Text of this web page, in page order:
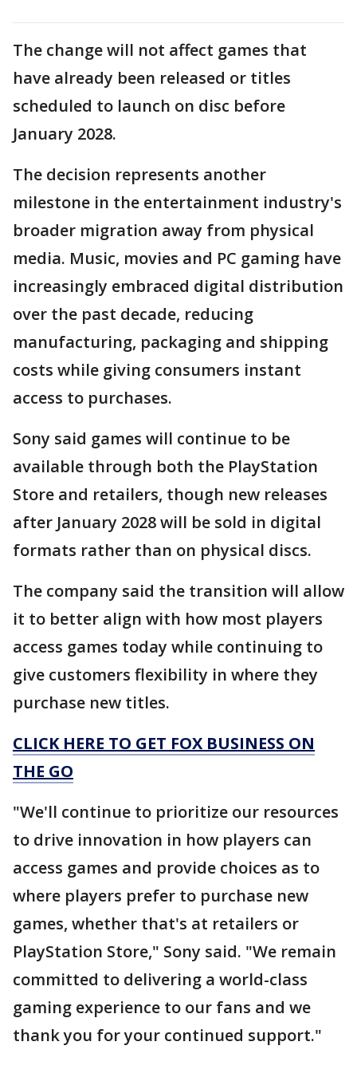
The change will not affect games that
have already been released or titles
scheduled to launch on disc before
January 2028.
The decision represents another
milestone in the entertainment industry's
broader migration away from physical
media. Music, movies and PC gaming have
increasingly embraced digital distribution
over the past decade, reducing
manufacturing, packaging and shipping
costs while giving consumers instant
access to purchases.
Sony said games will continue to be
available through both the PlayStation
Store and retailers, though new releases
after January 2028 will be sold in digital
formats rather than on physical discs.
The company said the transition will allow
it to better align with how most players
access games today while continuing to
give customers flexibility in where they
purchase new titles.
CLICK HERE TO GET FOX BUSINESS ON
THE GO
"We'll continue to prioritize our resources
to drive innovation in how players can
access games and provide choices as to
where players prefer to purchase new
games, whether that's at retailers or
PlayStation Store," Sony said. "We remain
committed to delivering a world-class
gaming experience to our fans and we
thank you for your continued support."